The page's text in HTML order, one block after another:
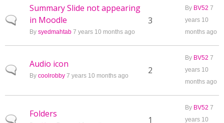
Normal topic
Summary Slide not appearing
in Moodle
By syedmahtab 7 years 10 months ago
3
By BV52 7
years 10
months ago
Normal topic
Audio icon
By coolrobby 7 years 10 months ago 2
By BV52 7
years 10
months ago
Normal topic
Folders
1
By BV52 7
years 10